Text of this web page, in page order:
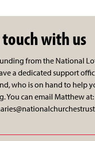
with us
from the National
a dedicated support
who is on hand to help
You can email Matthew at: